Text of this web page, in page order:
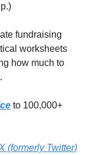
fundraising
worksheets
how much to
to 100,000+
(formerly Twitter)